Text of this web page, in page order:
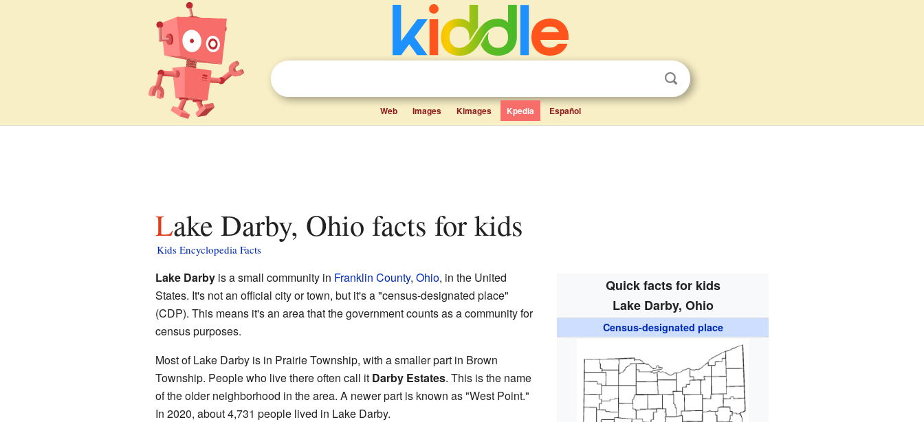
Web Images Kimages Kpedia Español
Lake Darby, Ohio facts for kids
Kids Encyclopedia Facts
Quick facts for kids
Lake Darby, Ohio
Census-designated place
Lake Darbyis a small community in Franklin County, Ohio, in the United
States. It's not an official city or town, but it's a "census-designated place"
(CDP). This means it's an area that the government counts as a community for
census purposes.
Most of Lake Darby is in Prairie Township, with a smaller part in Brown
Township. People who live there often call it Darby Estates. This is the name
of the older neighborhood in the area. A newer part is known as "West Point."
In 2020, about 4,731 people lived in Lake Darby.